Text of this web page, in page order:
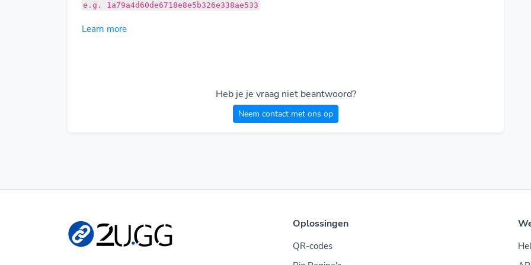
e.g. 1a79a4d60de6718e8e5b326e338ae533
Learn more
Heb je je vraag niet beantwoord?
Neem contact met ons op
Oplossingen
QR-codes